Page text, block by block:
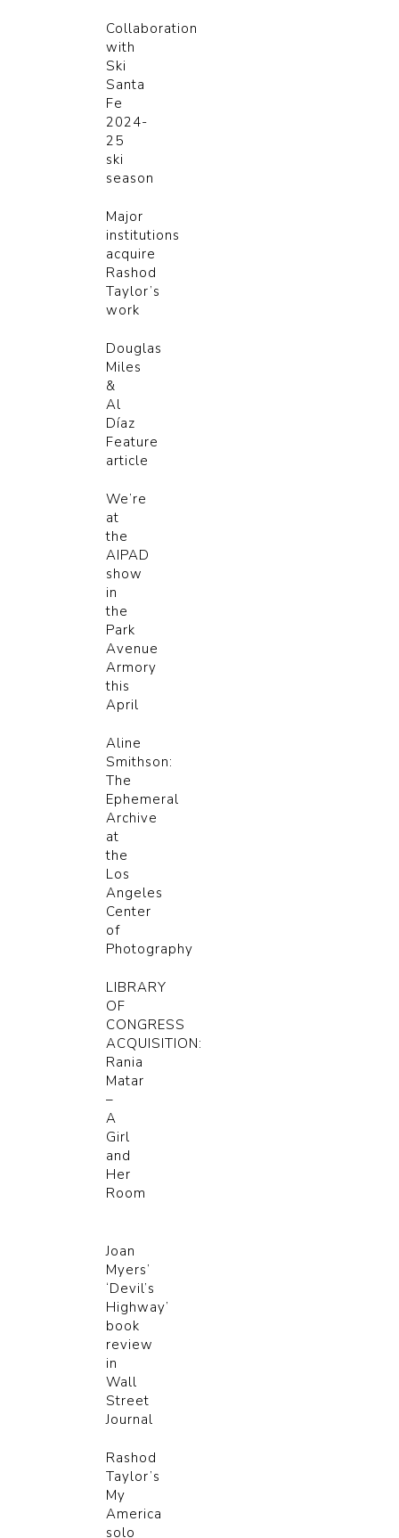
Collaboration
with
Ski
Santa
Fe
2024-
25
ski
season
Major
institutions
acquire
Rashod
Taylor’s
work
Douglas
Miles
&
Al
Díaz
Feature
article
We’re
at
the
AIPAD
show
in
the
Park
Avenue
Armory
this
April
Aline
Smithson:
The
Ephemeral
Archive
at
the
Los
Angeles
Center
of
Photography
LIBRARY
OF
CONGRESS
ACQUISITION:
Rania
Matar
–
A
Girl
and
Her
Room
Joan
Myers’
‘Devil’s
Highway’
book
review
in
Wall
Street
Journal
Rashod
Taylor’s
My
America
solo